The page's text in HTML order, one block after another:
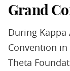
Grand
During Kappa
Convention in
Theta